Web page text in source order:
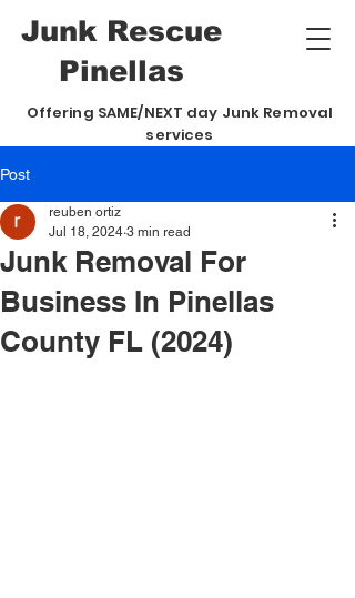
Offering SAME/NEXT day Junk Removal
services
Junk Rescue
Pinellas
Post
Junk Removal For
Business In Pinellas
County FL (2024)
reuben ortiz
Jul 18, 2024 3 min read